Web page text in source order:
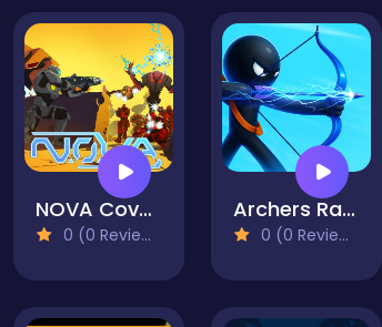
NOVA Covered Ops
0 (0 Reviews)
Archers Random
0 (0 Reviews)